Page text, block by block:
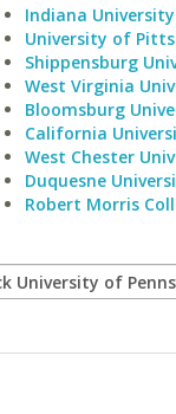
Indiana
University of
Shippensburg
West Virginia
Bloomsburg
California
West Chester
Duquesne
Robert Morris